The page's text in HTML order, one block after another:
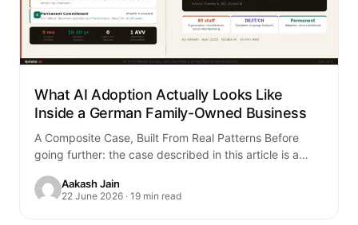
What AI Adoption Actually Looks Like
Inside a German Family-Owned Business
A Composite Case, Built From Real Patterns Before
going further: the case described in this article is a
Aakash Jain
22 June 2026 · 19 min read